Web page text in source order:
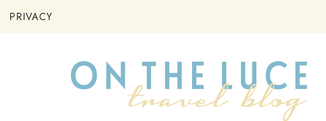
PRIVACY